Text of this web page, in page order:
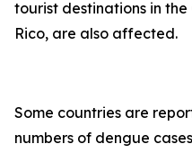
tourist destinations in
Rico, are also affected.
Some countries are
numbers of dengue